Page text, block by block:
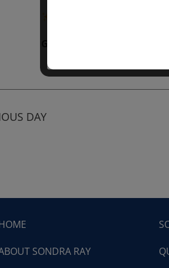
“Divine BREATHE”
DAY
SONDRA RAY